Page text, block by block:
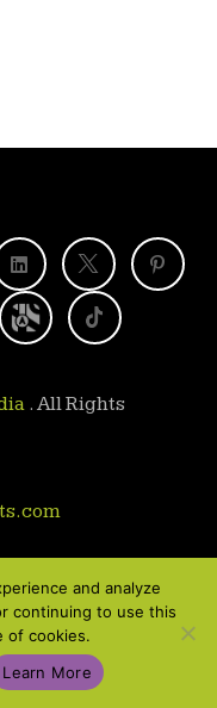
. All Rights
and analyze
continuing to use this
of cookies.
Learn More